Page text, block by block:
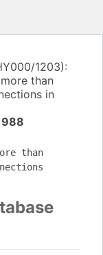
1203):
than
in
than